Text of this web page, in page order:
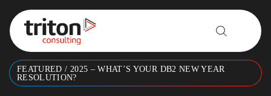
Skip to content
FEATURED / 2025 – WHAT’S YOUR DB2 NEW YEAR
RESOLUTION?